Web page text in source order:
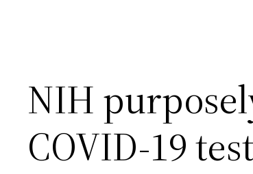
NIH
COVID-19